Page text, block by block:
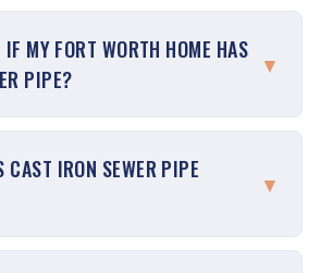
MY FORT WORTH HOME HAS
PIPE?
▼
CAST IRON SEWER PIPE
▼